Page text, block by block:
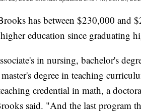
has between $230,000 and
higher education since graduating
in nursing, bachelor's
degree in teaching
credential in math, a
said. "And the last program